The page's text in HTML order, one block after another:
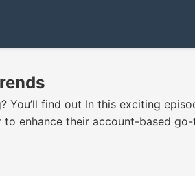
find out In this exciting
enhance their account-based